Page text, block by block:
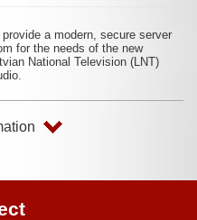
provide a modern, secure server
for the needs of the new
National Television (LNT)